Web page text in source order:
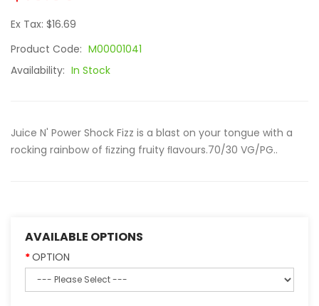
Ex Tax: $16.69
Product Code: M00001041
Availability: In Stock
Juice N' Power Shock Fizz is a blast on your tongue with a
rocking rainbow of ﬁzzing fruity ﬂavours.70/30 VG/PG..
AVAILABLE OPTIONS
OPTION